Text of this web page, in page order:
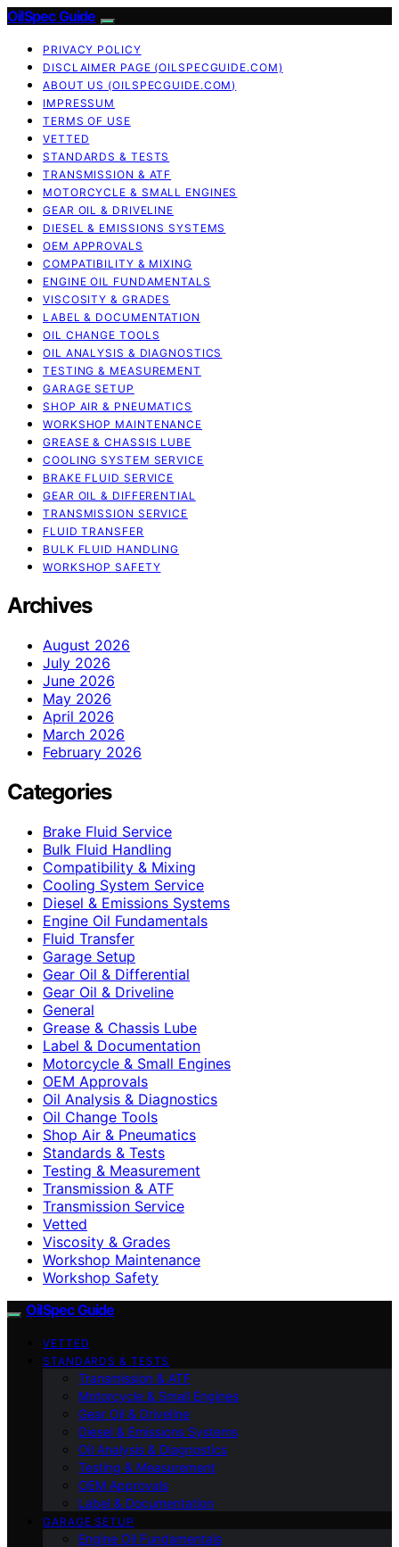
OilSpec Guide
PRIVACY POLICY
DISCLAIMER PAGE (OILSPECGUIDE.COM)
ABOUT US (OILSPECGUIDE.COM)
IMPRESSUM
TERMS OF USE
VETTED
STANDARDS & TESTS
TRANSMISSION & ATF
MOTORCYCLE & SMALL ENGINES
GEAR OIL & DRIVELINE
DIESEL & EMISSIONS SYSTEMS
OEM APPROVALS
COMPATIBILITY & MIXING
ENGINE OIL FUNDAMENTALS
VISCOSITY & GRADES
LABEL & DOCUMENTATION
OIL CHANGE TOOLS
OIL ANALYSIS & DIAGNOSTICS
TESTING & MEASUREMENT
GARAGE SETUP
SHOP AIR & PNEUMATICS
WORKSHOP MAINTENANCE
GREASE & CHASSIS LUBE
COOLING SYSTEM SERVICE
BRAKE FLUID SERVICE
GEAR OIL & DIFFERENTIAL
TRANSMISSION SERVICE
FLUID TRANSFER
BULK FLUID HANDLING
WORKSHOP SAFETY
Archives
August 2026
July 2026
June 2026
May 2026
April 2026
March 2026
February 2026
Categories
Brake Fluid Service
Bulk Fluid Handling
Compatibility & Mixing
Cooling System Service
Diesel & Emissions Systems
Engine Oil Fundamentals
Fluid Transfer
Garage Setup
Gear Oil & Differential
Gear Oil & Driveline
General
Grease & Chassis Lube
Label & Documentation
Motorcycle & Small Engines
OEM Approvals
Oil Analysis & Diagnostics
Oil Change Tools
Shop Air & Pneumatics
Standards & Tests
Testing & Measurement
Transmission & ATF
Transmission Service
Vetted
Viscosity & Grades
Workshop Maintenance
Workshop Safety
OilSpec Guide
VETTED
STANDARDS & TESTS
Transmission & ATF
Motorcycle & Small Engines
Gear Oil & Driveline
Diesel & Emissions Systems
Oil Analysis & Diagnostics
Testing & Measurement
OEM Approvals
Label & Documentation
GARAGE SETUP
Engine Oil Fundamentals